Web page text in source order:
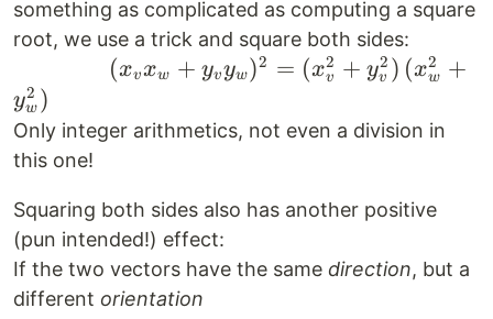
(x_v^2 +
y_v^2) \,
(x_w^2 +
y_w^2)}
y_w =
\sqrt{
+
y_v^2)
\,
+
y_w^2)}
something as complicated as computing a square
root, we use a trick and square both sides:
\qquad
( x_v
x_w +
y_w )
^2 =
(x_v^2
+
(xvxw + yvyw)2 = (xv
2 + yv
2 ) (xw
2 +
yw
2 )
Only integer arithmetics, not even a division in
this one!
Squaring both sides also has another positive
(pun intended!) effect:
If the two vectors have the same direction, but a
different orientation